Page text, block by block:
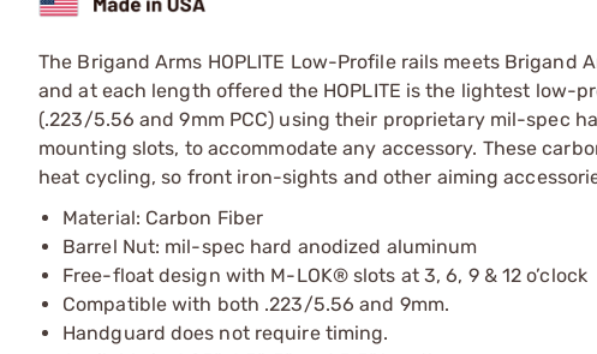
The Brigand Arms HOPLITE Low-Profile rails meets
and at each length offered the HOPLITE is the lightest low-
(.223/5.56 and 9mm PCC) using their proprietary mil-spec
mounting slots, to accommodate any accessory. These
heat cycling, so front iron-sights and other aiming
Material: Carbon Fiber
Barrel Nut: mil-spec hard anodized aluminum
Free-float design with M-LOK® slots at 3, 6, 9 & 12 o’clock
Compatible with both .223/5.56 and 9mm.
Handguard does not require timing.